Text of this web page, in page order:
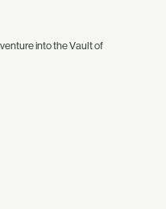
into the Vault of